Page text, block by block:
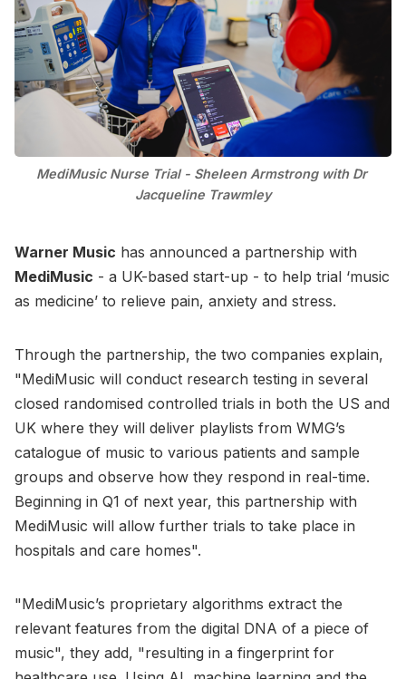
MediMusic Nurse Trial - Sheleen Armstrong with Dr
Jacqueline Trawmley
Warner Music has announced a partnership with
MediMusic - a UK-based start-up - to help trial ‘music
as medicine’ to relieve pain, anxiety and stress.
Through the partnership, the two companies explain,
"MediMusic will conduct research testing in several
closed randomised controlled trials in both the US and
UK where they will deliver playlists from WMG’s
catalogue of music to various patients and sample
groups and observe how they respond in real-time.
Beginning in Q1 of next year, this partnership with
MediMusic will allow further trials to take place in
hospitals and care homes".
"MediMusic’s proprietary algorithms extract the
relevant features from the digital DNA of a piece of
music", they add, "resulting in a fingerprint for